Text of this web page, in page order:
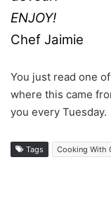
ENJOY!
Chef Jaimie
You just read one
where this came
you every Tuesday.
Tags Cooking With